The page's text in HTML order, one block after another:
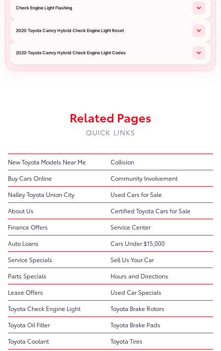
Check Engine Light Flashing
2020 Toyota Camry Hybrid Check Engine Light Reset
2020 Toyota Camry Hybrid Check Engine Light Codes
Related Pages
QUICK LINKS
New Toyota Models Near Me
Collision
Buy Cars Online
Community Involvement
Nalley Toyota Union City
Used Cars for Sale
About Us
Certified Toyota Cars for Sale
Finance Offers
Service Center
Auto Loans
Cars Under $15,000
Service Specials
Sell Us Your Car
Parts Specials
Hours and Directions
Lease Offers
Used Car Specials
Toyota Check Engine Light
Toyota Brake Rotors
Toyota Oil Filter
Toyota Brake Pads
Toyota Coolant
Toyota Tires